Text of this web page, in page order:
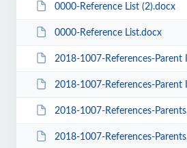
0000-Reference List (2).docx
0000-Reference List.docx
2018-1007-References-Parent Involvement-Engagement-Intrinsic Motivation-01 (M...
2018-1007-References-Parent Involvement-Engagement-Intrinsic Motivation-01.docx
2018-1007-References-Parents ONLY-01.docx
2018-1007-References-Parents ONLY-02.docx